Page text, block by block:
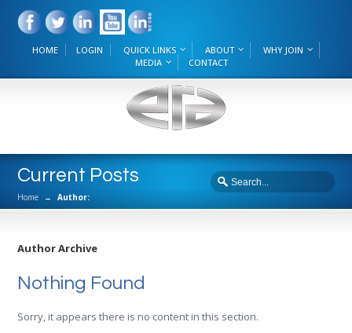
HOME LOGIN QUICK LINKS ABOUT
WHY JOIN
MEDIA
CONTACT
Current Posts
Home → Author:
Author Archive
Nothing Found
Sorry, it appears there is no content in this section.